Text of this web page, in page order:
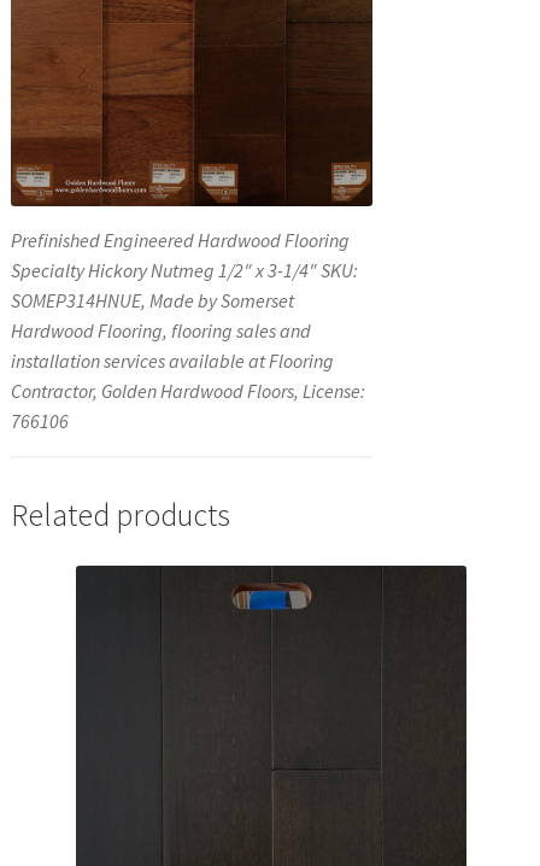
Prefinished Engineered Hardwood Flooring
Specialty Hickory Nutmeg 1/2″ x 3-1/4″ SKU:
SOMEP314HNUE, Made by Somerset
Hardwood Flooring, flooring sales and
installation services available at Flooring
Contractor, Golden Hardwood Floors, License:
766106
Related products